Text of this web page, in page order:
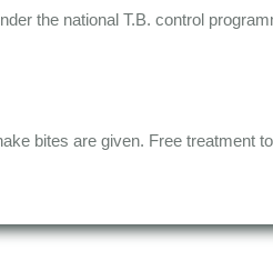
the national T.B. control
bites are given. Free treatment